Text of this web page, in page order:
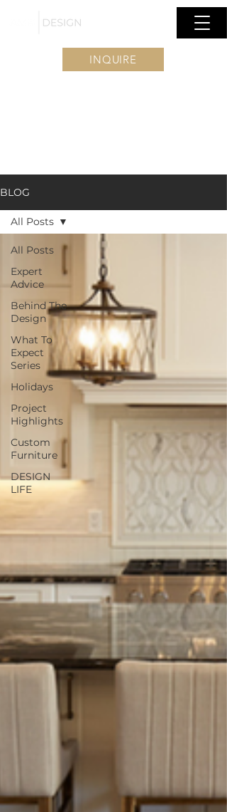
INQUIRE
BLOG
All Posts
Expert
Advice
Behind The
Design
What To
Expect
Series
Holidays
Project
Highlights
Custom
Furniture
DESIGN
LIFE
All Posts